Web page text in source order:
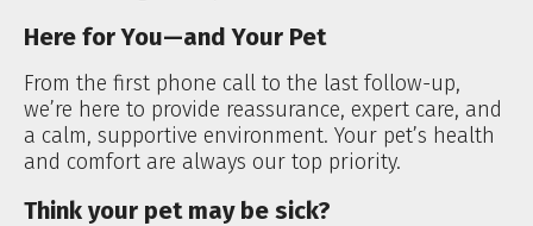
Here for You—and Your Pet
From the first phone call to the last follow-up,
we’re here to provide reassurance, expert care, and
a calm, supportive environment. Your pet’s health
and comfort are always our top priority.
Think your pet may be sick?